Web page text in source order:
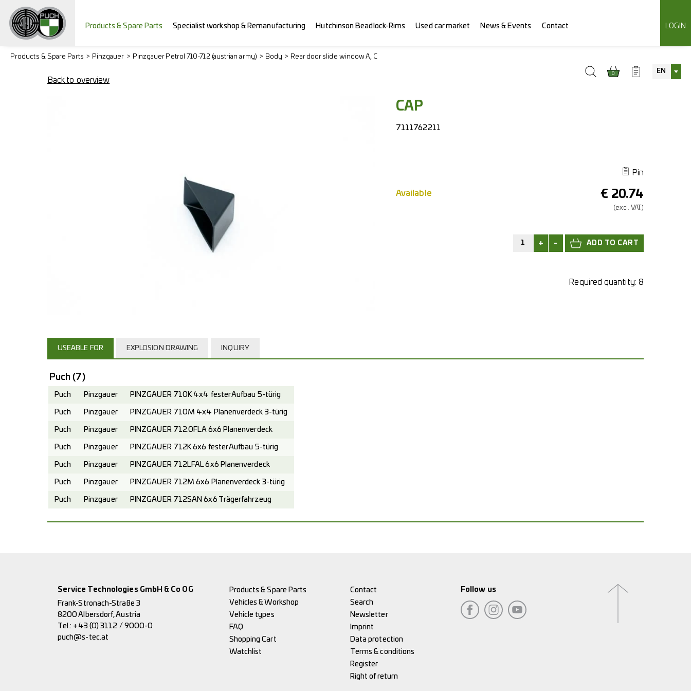
Products & Spare Parts Specialist workshop & Remanufacturing Hutchinson Beadlock-Rims Used car market News & Events Contact LOGIN
0 EN
Products & Spare Parts Pinzgauer Pinzgauer Petrol 710-712 (austrian army) Body Rear door slide window A, C
Back to overview
CAP
7111762211
Pin
€ 20.74
(excl. VAT.)
Available
+ -
Required quantity: 8
USEABLE FOR EXPLOSION DRAWING INQUIRY
Puch (7)
Puch Pinzgauer PINZGAUER 710K 4x4 fester Aufbau 5-türig
Puch Pinzgauer PINZGAUER 710M 4x4 Planenverdeck 3-türig
Puch Pinzgauer PINZGAUER 712.0FLA 6x6 Planenverdeck
Puch Pinzgauer PINZGAUER 712K 6x6 fester Aufbau 5-türig
Puch Pinzgauer PINZGAUER 712LFAL 6x6 Planenverdeck
Puch Pinzgauer PINZGAUER 712M 6x6 Planenverdeck 3-türig
Puch Pinzgauer PINZGAUER 712SAN 6x6 Trägerfahrzeug
Service Technologies GmbH & Co OG
Frank-Stronach-Straße 3
8200 Albersdorf, Austria
Tel.: +43 (0) 3112 / 9000-0
puch@s-tec.at
Products & Spare Parts
Vehicles & Workshop
Vehicle types
FAQ
Shopping Cart
Watchlist
Contact
Search
Newsletter
Imprint
Data protection
Terms & conditions
Register
Right of return
Follow us